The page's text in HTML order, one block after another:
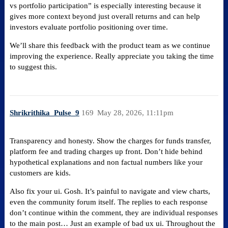
vs portfolio participation” is especially interesting because it
gives more context beyond just overall returns and can help
investors evaluate portfolio positioning over time.
We’ll share this feedback with the product team as we continue
improving the experience. Really appreciate you taking the time
to suggest this.
Shrikrithika_Pulse_9 May 28, 2026, 11:11pm
169
Transparency and honesty. Show the charges for funds transfer,
platform fee and trading charges up front. Don’t hide behind
hypothetical explanations and non factual numbers like your
customers are kids.
Also fix your ui. Gosh. It’s painful to navigate and view charts,
even the community forum itself. The replies to each response
don’t continue within the comment, they are individual responses
to the main post… Just an example of bad ux ui. Throughout the